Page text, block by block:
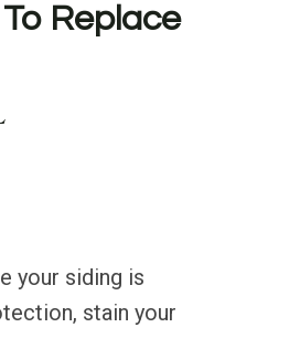
Replace
your siding is
stain your